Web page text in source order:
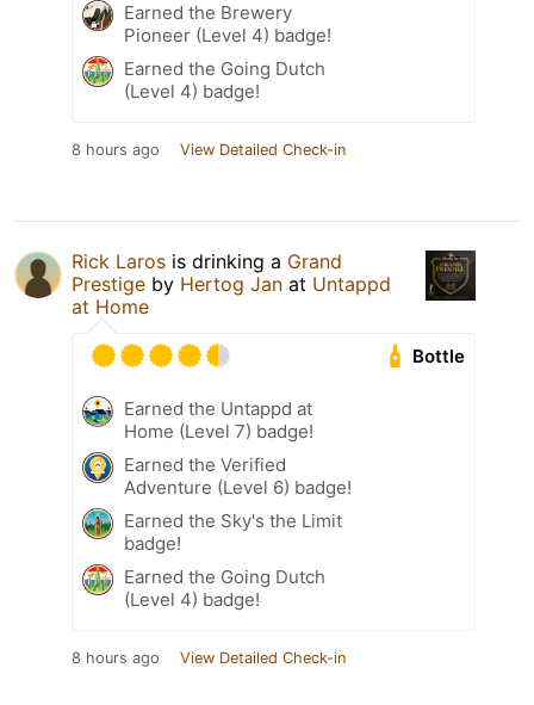
Earned the Brewery
Pioneer (Level 4) badge!
Earned the Going Dutch
(Level 4) badge!
8 hours ago View Detailed Check-in
Rick Laros is drinking a Grand
Prestige by Hertog Jan at Untappd
at Home
Bottle
Earned the Untappd at
Home (Level 7) badge!
Earned the Verified
Adventure (Level 6) badge!
Earned the Sky's the Limit
badge!
Earned the Going Dutch
(Level 4) badge!
8 hours ago View Detailed Check-in